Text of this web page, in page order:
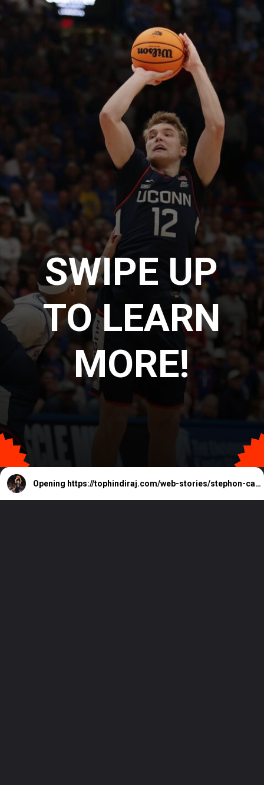
SWIPE UP
TO LEARN
MORE!
Opening https://tophindiraj.com/web-stories/stephon-castles-status-for-depaul-vs-uconn-explained/